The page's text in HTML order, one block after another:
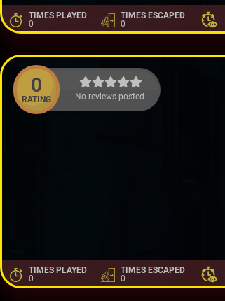
TIMES PLAYED
0
TIMES ESCAPED
0
0
RATING No reviews posted.
TIMES PLAYED
0
TIMES ESCAPED
0